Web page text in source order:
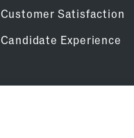
Customer Satisfaction
Candidate Experience